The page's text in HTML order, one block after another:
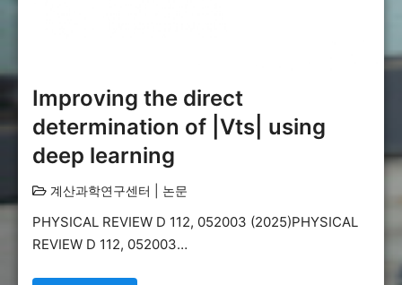
Improving the direct
determination of |Vts| using
deep learning
계산과학연구센터 논문
PHYSICAL REVIEW D 112, 052003 (2025)PHYSICAL
REVIEW D 112, 052003…